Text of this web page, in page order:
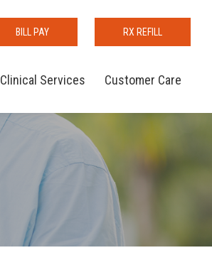
BILL PAY RX REFILL
Clinical Services Customer Care